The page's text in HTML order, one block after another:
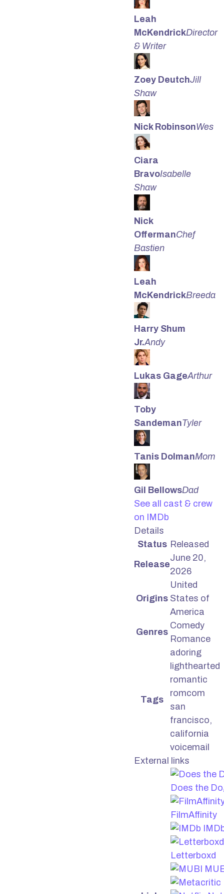
Leah
McKendrickDirector
& Writer
Zoey DeutchJill
Shaw
Nick RobinsonWes
Ciara
BravoIsabelle
Shaw
Nick
OffermanChef
Bastien
Leah
McKendrickBreeda
Harry Shum
Jr.Andy
Lukas GageArthur
Toby
SandemanTyler
Tanis DolmanMom
Gil BellowsDad
See all cast & crew
on IMDb
Details
Status Released
Release
June 20,
2026
Origins
United
States of
America
Genres
Comedy
Romance
Tags
adoring
lighthearted
romantic
romcom
san
francisco,
california
voicemail
External links
Does the
FilmAffinity
Letterboxd